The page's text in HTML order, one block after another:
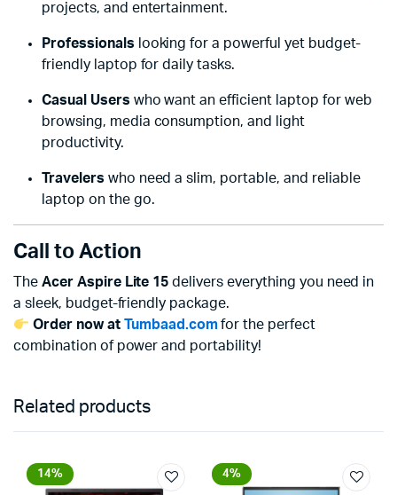
projects, and entertainment.
Professionals looking for a powerful yet budget-
friendly laptop for daily tasks.
Casual Users who want an efficient laptop for web
browsing, media consumption, and light
productivity.
Travelers who need a slim, portable, and reliable
laptop on the go.
Call to Action
The Acer Aspire Lite 15 delivers everything you need in
a sleek, budget-friendly package.
Order now at Tumbaad.comfor the perfect
combination of power and portability!
Related products
14% 4%